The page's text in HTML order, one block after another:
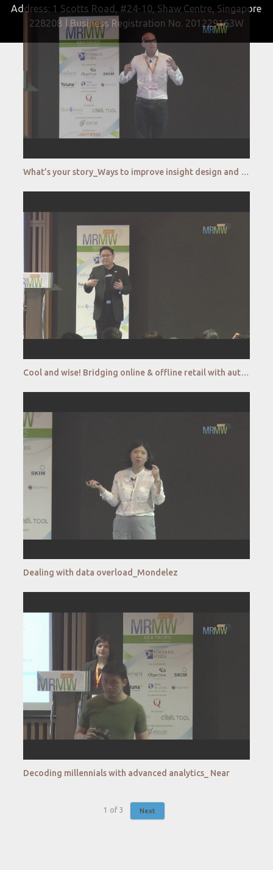
What’s your story_Ways to improve insight design and visualization _Dapresy
Cool and wise! Bridging online & offline retail with autonomous retail kiosk_CryoWerx
Dealing with data overload_Mondelez
Decoding millennials with advanced analytics_ Near
1 of 3 Next
Address: 1 Scotts Road, #24-10, Shaw Centre, Singapore
228208 | Business Registration No. 201229163W